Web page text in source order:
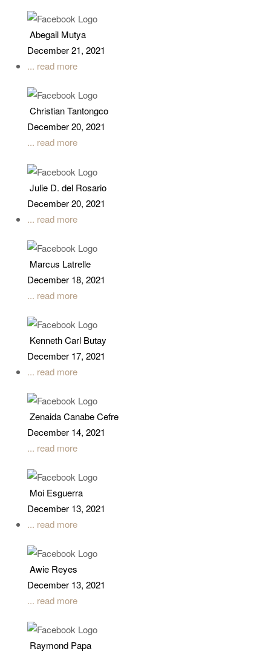
Abegail Mutya
December 21, 2021
... read more
Christian Tantongco
December 20, 2021
... read more
Julie D. del Rosario
December 20, 2021
... read more
Marcus Latrelle
December 18, 2021
... read more
Kenneth Carl Butay
December 17, 2021
... read more
Zenaida Canabe Cefre
December 14, 2021
... read more
Moi Esguerra
December 13, 2021
... read more
Awie Reyes
December 13, 2021
... read more
Raymond Papa